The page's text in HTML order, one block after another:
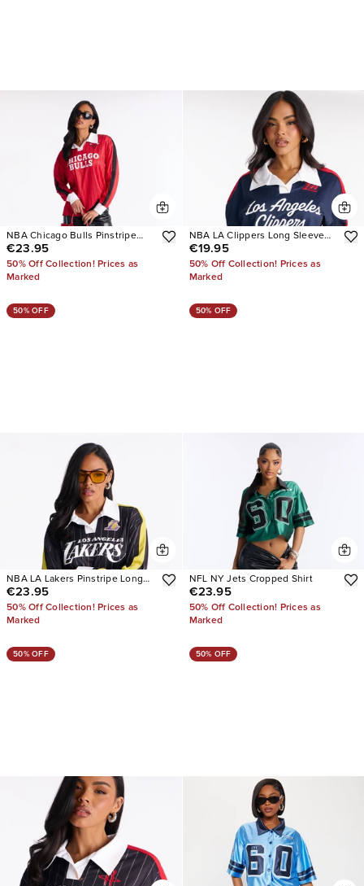
NBA Chicago Bulls Pinstripe
Long Sleeve Top
€23.95
50% Off Collection! Prices as
Marked
NBA LA Clippers Long Sleeve
Top
€19.95
50% Off Collection! Prices as
Marked
50% OFF
NBA LA Lakers Pinstripe Long
Sleeve Top
€23.95
50% Off Collection! Prices as
Marked
50% OFF
NFL NY Jets Cropped Shirt
€23.95
50% Off Collection! Prices as
Marked
50% OFF 50% OFF